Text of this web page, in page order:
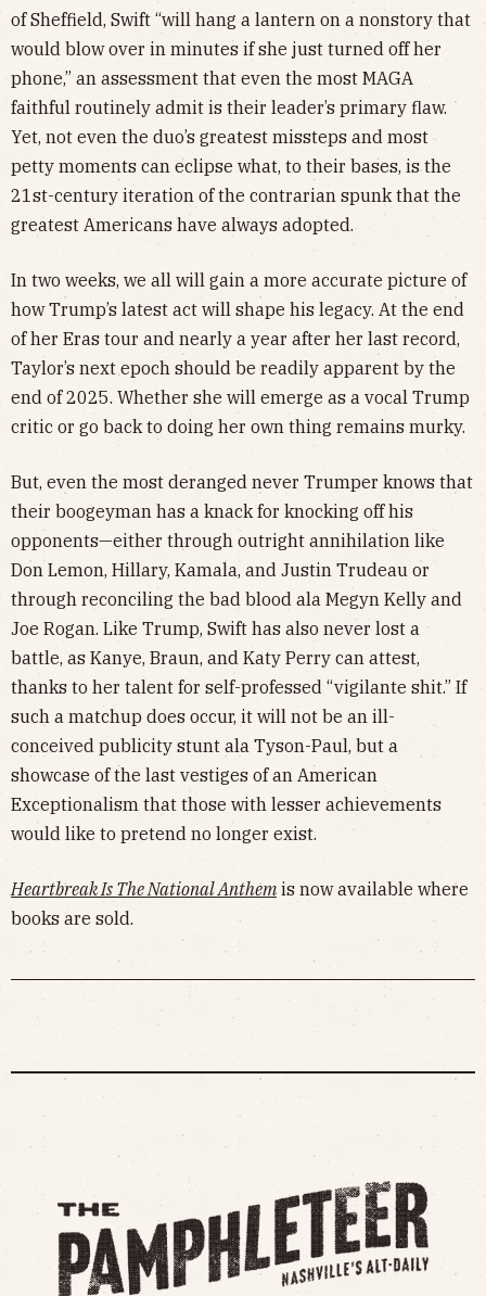
of Sheffield, Swift “will hang a lantern on a nonstory that
would blow over in minutes if she just turned off her
phone,” an assessment that even the most MAGA
faithful routinely admit is their leader’s primary flaw.
Yet, not even the duo’s greatest missteps and most
petty moments can eclipse what, to their bases, is the
21st-century iteration of the contrarian spunk that the
greatest Americans have always adopted.
In two weeks, we all will gain a more accurate picture of
how Trump’s latest act will shape his legacy. At the end
of her Eras tour and nearly a year after her last record,
Taylor’s next epoch should be readily apparent by the
end of 2025. Whether she will emerge as a vocal Trump
critic or go back to doing her own thing remains murky.
But, even the most deranged never Trumper knows that
their boogeyman has a knack for knocking off his
opponents—either through outright annihilation like
Don Lemon, Hillary, Kamala, and Justin Trudeau or
through reconciling the bad blood ala Megyn Kelly and
Joe Rogan. Like Trump, Swift has also never lost a
battle, as Kanye, Braun, and Katy Perry can attest,
thanks to her talent for self-professed “vigilante shit.” If
such a matchup does occur, it will not be an ill-
conceived publicity stunt ala Tyson-Paul, but a
showcase of the last vestiges of an American
Exceptionalism that those with lesser achievements
would like to pretend no longer exist.
Heartbreak Is The National Anthem is now available where
books are sold.